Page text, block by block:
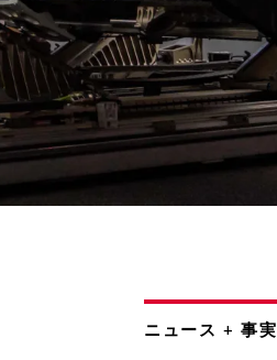
ニュース + 事実